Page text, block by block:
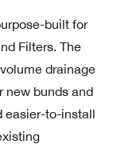
built for
Filters. The
drainage
new bunds and
easier-to-install